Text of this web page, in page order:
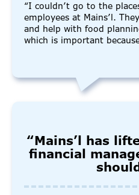
“I couldn’t go to the
employees at Mains’l.
and help with food
which is important
“Mains’l has
financial